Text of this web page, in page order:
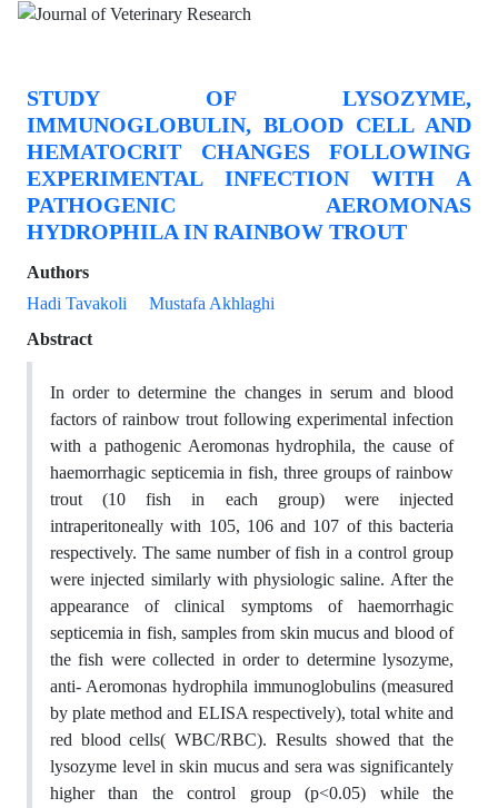
STUDY OF LYSOZYME,
IMMUNOGLOBULIN, BLOOD CELL AND
HEMATOCRIT CHANGES FOLLOWING
EXPERIMENTAL INFECTION WITH A
PATHOGENIC AEROMONAS
HYDROPHILA IN RAINBOW TROUT
Authors
Hadi Tavakoli
Mustafa Akhlaghi
Abstract
In order to determine the changes in serum and blood
factors of rainbow trout following experimental infection
with a pathogenic Aeromonas hydrophila, the cause of
haemorrhagic septicemia in fish, three groups of rainbow
trout (10 fish in each group) were injected
intraperitoneally with 105, 106 and 107 of this bacteria
respectively. The same number of fish in a control group
were injected similarly with physiologic saline. After the
appearance of clinical symptoms of haemorrhagic
septicemia in fish, samples from skin mucus and blood of
the fish were collected in order to determine lysozyme,
anti- Aeromonas hydrophila immunoglobulins (measured
by plate method and ELISA respectively), total white and
red blood cells( WBC/RBC). Results showed that the
lysozyme level in skin mucus and sera was significantely
higher than the control group (p<0.05) while the